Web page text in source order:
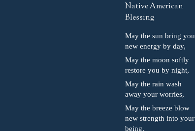
Native American
Blessing
May the sun bring you
new energy by day,
May the moon softly
restore you by night,
May the rain wash
away your worries,
May the breeze blow
new strength into your
being.